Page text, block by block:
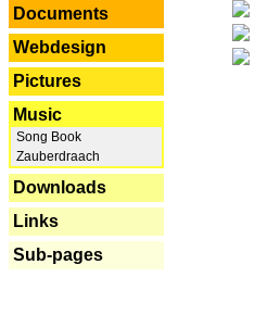
Documents
Webdesign
Pictures
Music
Song Book
Zauberdraach
Downloads
Links
Sub-pages